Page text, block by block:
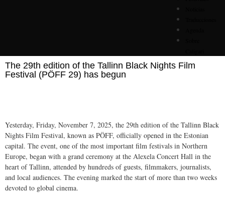
The 29th edition of the Tallinn Black Nights Film
Festival (PÖFF 29) has begun
Yesterday, Friday, November 7, 2025, the 29th edition of the Tallinn Black
Nights Film Festival, known as PÖFF, officially opened in the Estonian
capital. The event, one of the most important film festivals in Northern
Europe, began with a grand ceremony at the Alexela Concert Hall in the
heart of Tallinn, attended by hundreds of guests, filmmakers, journalists,
and local audiences. The evening marked the start of more than two weeks
devoted to global cinema.